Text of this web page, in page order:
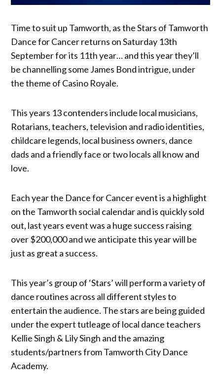
Time to suit up Tamworth, as the Stars of Tamworth
Dance for Cancer returns on Saturday 13th
September for its 11th year… and this year they’ll
be channelling some James Bond intrigue, under
the theme of Casino Royale.
This years 13 contenders include local musicians,
Rotarians, teachers, television and radio identities,
childcare legends, local business owners, dance
dads and a friendly face or two locals all know and
love.
Each year the Dance for Cancer event is a highlight
on the Tamworth social calendar and is quickly sold
out, last years event was a huge success raising
over $200,000 and we anticipate this year will be
just as great a success.
This year’s group of ‘Stars’ will perform a variety of
dance routines across all different styles to
entertain the audience. The stars are being guided
under the expert tutleage of local dance teachers
Kellie Singh & Lily Singh and the amazing
students/partners from Tamworth City Dance
Academy.